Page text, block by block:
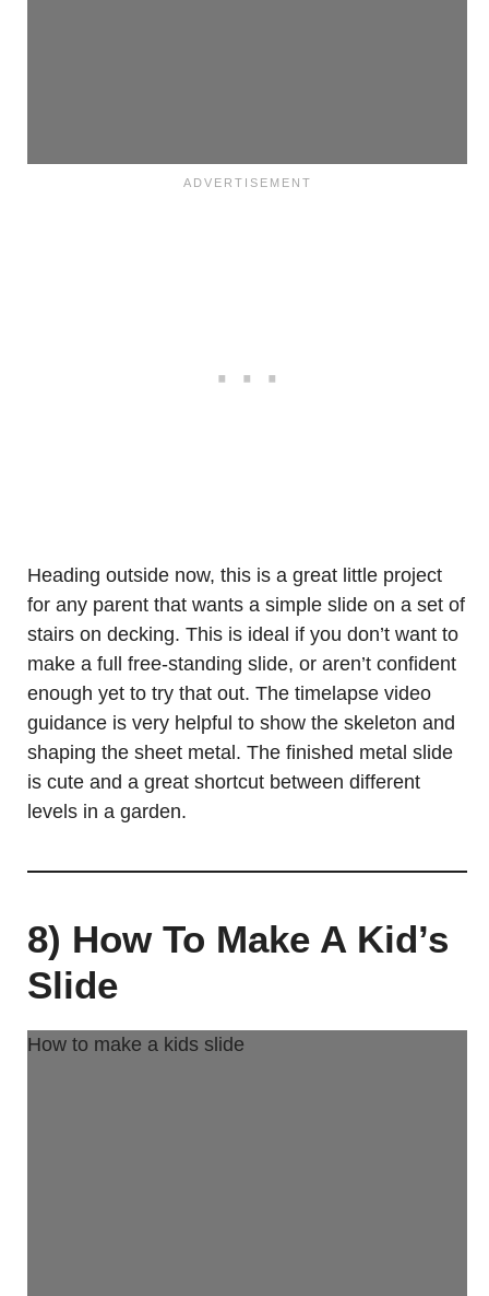
Heading outside now, this is a great little project
for any parent that wants a simple slide on a set of
stairs on decking. This is ideal if you don’t want to
make a full free-standing slide, or aren’t confident
enough yet to try that out. The timelapse video
guidance is very helpful to show the skeleton and
shaping the sheet metal. The finished metal slide
is cute and a great shortcut between different
levels in a garden.
8) How To Make A Kid’s
Slide
How to make a kids slide